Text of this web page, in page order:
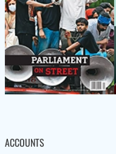
ACCOUNTS